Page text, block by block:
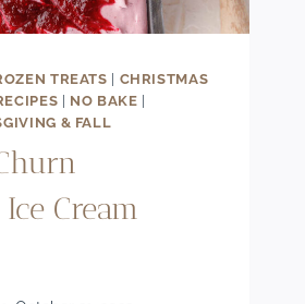
TREATS
CHRISTMAS
NO BAKE
& FALL
Cream